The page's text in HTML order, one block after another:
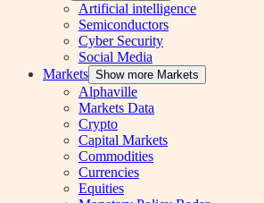
Artificial intelligence
Semiconductors
Cyber Security
Social Media
Markets Show more Markets
Alphaville
Markets Data
Crypto
Capital Markets
Commodities
Currencies
Equities